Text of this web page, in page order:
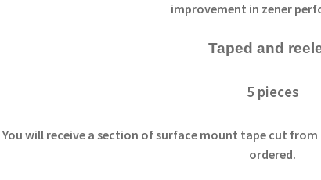
improvement in zener
Taped and
5 pieces
You will receive a section of surface mount tape cut
ordered.